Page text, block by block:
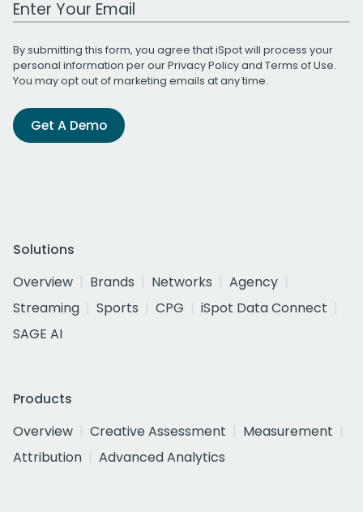
By submitting this form, you agree that iSpot will process your
personal information per ourPrivacy Policyand Terms of Use.
You may opt out of marketing emails at any time.
Get A Demo
Solutions
Overview
Brands Networks
Agency
Streaming
Sports CPG
iSpot Data Connect
SAGE AI
Products
Overview
Creative Assessment
Measurement
Attribution
Advanced Analytics